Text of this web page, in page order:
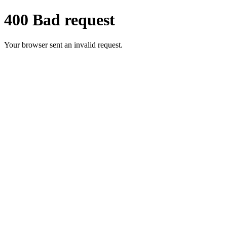
400 Bad request
Your browser sent an invalid request.